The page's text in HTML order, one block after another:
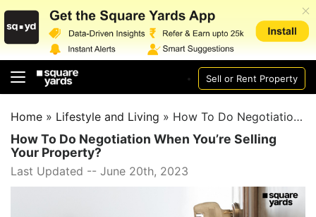
Sell or Rent Property
Home » Lifestyle and Living » How To Do Negotiation When You’re Selling Your Property?
How To Do Negotiation When You’re Selling
Your Property?
Last Updated -- June 20th, 2023